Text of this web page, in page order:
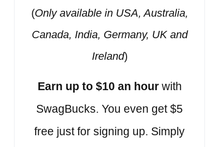
(Only available in USA, Australia,
Canada, India, Germany, UK and
Ireland)
Earn up to $10 an hourwith
SwagBucks. You even get $5
free just for signing up. Simply